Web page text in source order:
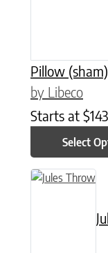
Pillow (sham)
by Libeco
Starts at $
Select
This product